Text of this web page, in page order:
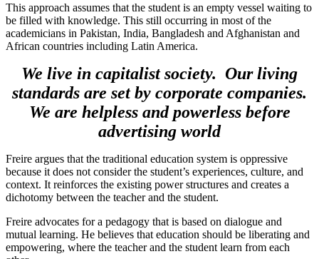
This approach assumes that the student is an empty vessel waiting to
be filled with knowledge. This still occurring in most of the
academicians in Pakistan, India, Bangladesh and Afghanistan and
African countries including Latin America.
We live in capitalist society. Our living
standards are set by corporate companies.
We are helpless and powerless before
advertising world
Freire argues that the traditional education system is oppressive
because it does not consider the student’s experiences, culture, and
context. It reinforces the existing power structures and creates a
dichotomy between the teacher and the student.
Freire advocates for a pedagogy that is based on dialogue and
mutual learning. He believes that education should be liberating and
empowering, where the teacher and the student learn from each